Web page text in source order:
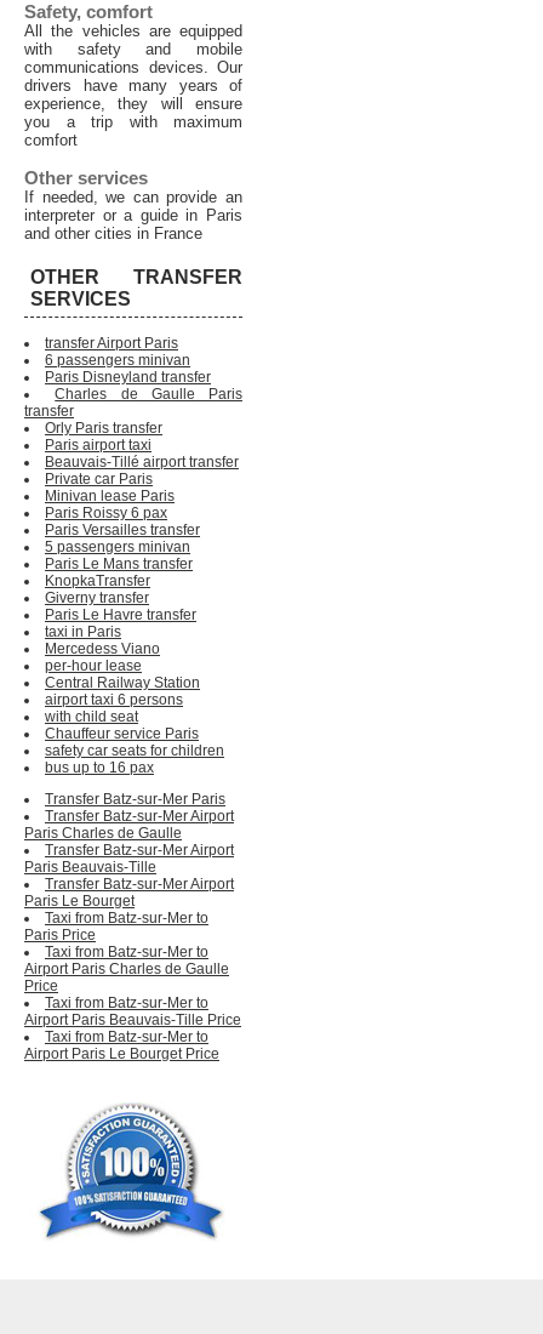
Safety, comfort
All the vehicles are equipped
with safety and mobile
communications devices. Our
drivers have many years of
experience, they will ensure
you a trip with maximum
comfort
Other services
If needed, we can provide an
interpreter or a guide in Paris
and other cities in France
OTHER TRANSFER
SERVICES
transfer Airport Paris
6 passengers minivan
Paris Disneyland transfer
Charles de Gaulle Paris
transfer
Orly Paris transfer
Paris airport taxi
Beauvais-Tillé airport transfer
Private car Paris
Minivan lease Paris
Paris Roissy 6 pax
Paris Versailles transfer
5 passengers minivan
Paris Le Mans transfer
KnopkaTransfer
Giverny transfer
Paris Le Havre transfer
taxi in Paris
Mercedess Viano
per-hour lease
Central Railway Station
airport taxi 6 persons
with child seat
Chauffeur service Paris
safety car seats for children
bus up to 16 pax
Transfer Batz-sur-Mer Paris
Transfer Batz-sur-Mer Airport
Paris Charles de Gaulle
Transfer Batz-sur-Mer Airport
Paris Beauvais-Tille
Transfer Batz-sur-Mer Airport
Paris Le Bourget
Taxi from Batz-sur-Mer to
Paris Price
Taxi from Batz-sur-Mer to
Airport Paris Charles de Gaulle
Price
Taxi from Batz-sur-Mer to
Airport Paris Beauvais-Tille Price
Taxi from Batz-sur-Mer to
Airport Paris Le Bourget Price